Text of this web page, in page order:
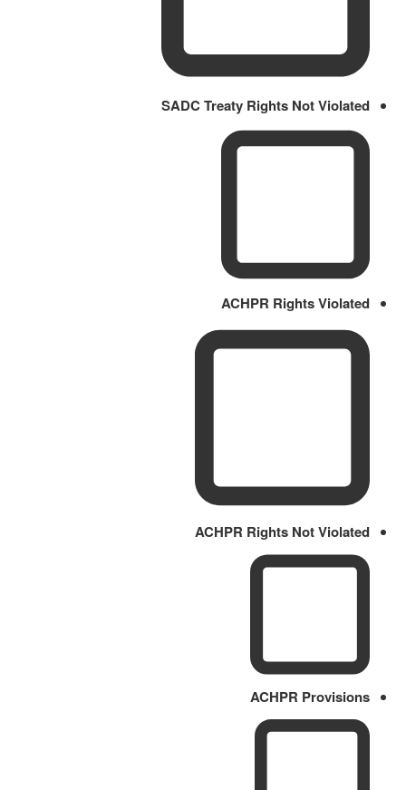
SADC Treaty Rights Not Violated
ACHPR Rights Violated
ACHPR Rights Not Violated
ACHPR Provisions